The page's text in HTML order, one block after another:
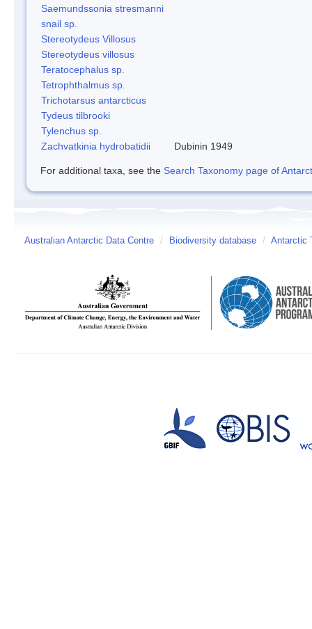
Saemundssonia stresmanni
snail sp.
Stereotydeus Villosus
Stereotydeus villosus
Teratocephalus sp.
Tetrophthalmus sp.
Trichotarsus antarcticus
Tydeus tilbrooki
Tylenchus sp.
Zachvatkinia hydrobatidii
Dubinin 1949
For additional taxa, see the Search Taxonomy page of
Australian Antarctic Data Centre / Biodiversity database / Antarctic